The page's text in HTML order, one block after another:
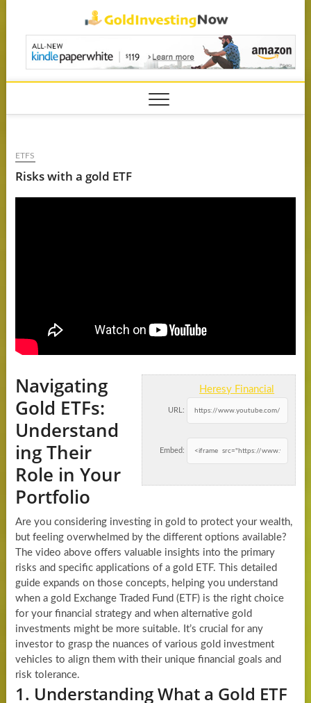
content
ETFS
Risks with a gold ETF
Heresy Financial
URL:
Embed:
Navigating
Gold ETFs:
Understand
ing Their
Role in Your
Portfolio
Are you considering investing in gold to protect your wealth,
but feeling overwhelmed by the different options available?
The video above offers valuable insights into the primary
risks and specific applications of a gold ETF. This detailed
guide expands on those concepts, helping you understand
when a gold Exchange Traded Fund (ETF) is the right choice
for your financial strategy and when alternative gold
investments might be more suitable. It’s crucial for any
investor to grasp the nuances of various gold investment
vehicles to align them with their unique financial goals and
risk tolerance.
1. Understanding What a Gold ETF